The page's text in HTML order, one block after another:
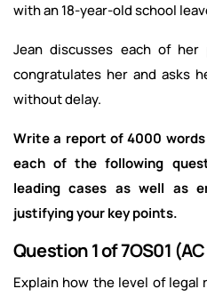
with an 18-year-old school
Jean discusses each of her
congratulates her and asks
without delay.
Write a report of 4000
each of the following
leading cases as well as
justifying your key points.
Question 1 of 7OS01 (AC
Explain how the level of